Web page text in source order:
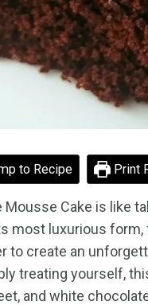
to Recipe Print
Cake is like
most luxurious
create an
treating yourself,
and white